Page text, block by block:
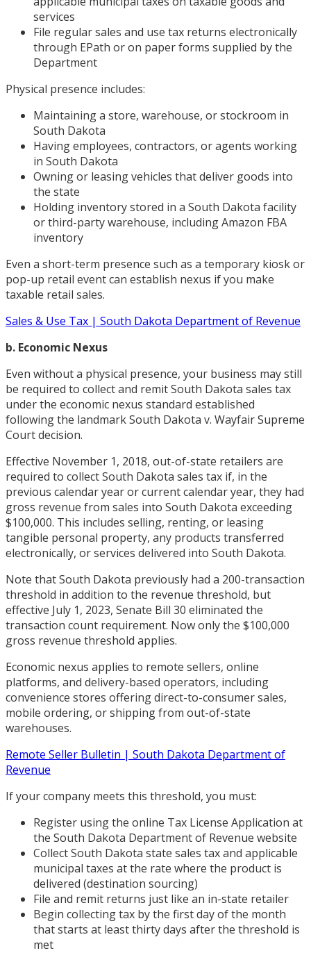
services
File regular sales and use tax returns electronically
through EPath or on paper forms supplied by the
Department
Physical presence includes:
Maintaining a store, warehouse, or stockroom in
South Dakota
Having employees, contractors, or agents working
in South Dakota
Owning or leasing vehicles that deliver goods into
the state
Holding inventory stored in a South Dakota facility
or third-party warehouse, including Amazon FBA
inventory
Even a short-term presence such as a temporary kiosk or
pop-up retail event can establish nexus if you make
taxable retail sales.
Sales & Use Tax | South Dakota Department of Revenue
b. Economic Nexus
Even without a physical presence, your business may still
be required to collect and remit South Dakota sales tax
under the economic nexus standard established
following the landmark South Dakota v. Wayfair Supreme
Court decision.
Effective November 1, 2018, out-of-state retailers are
required to collect South Dakota sales tax if, in the
previous calendar year or current calendar year, they had
gross revenue from sales into South Dakota exceeding
$100,000. This includes selling, renting, or leasing
tangible personal property, any products transferred
electronically, or services delivered into South Dakota.
Note that South Dakota previously had a 200-transaction
threshold in addition to the revenue threshold, but
effective July 1, 2023, Senate Bill 30 eliminated the
transaction count requirement. Now only the $100,000
gross revenue threshold applies.
Economic nexus applies to remote sellers, online
platforms, and delivery-based operators, including
convenience stores offering direct-to-consumer sales,
mobile ordering, or shipping from out-of-state
warehouses.
Remote Seller Bulletin | South Dakota Department of
Revenue
If your company meets this threshold, you must:
Register using the online Tax License Application at
the South Dakota Department of Revenue website
Collect South Dakota state sales tax and applicable
municipal taxes at the rate where the product is
delivered (destination sourcing)
File and remit returns just like an in-state retailer
Begin collecting tax by the first day of the month
that starts at least thirty days after the threshold is
met